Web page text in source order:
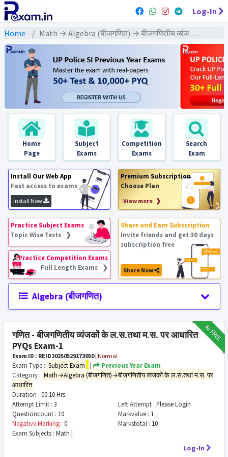
Log-In
Home Math → Algebra (बीजगणित) → बीजगणितीय व्यंजकों के ल.स.तथा म.स. पर आधारित
Home
Page
Subject
Exams
Competition
Exams
Search
Exam
Install Our Web App
Fast access to exams
Install Now
Premium Subscription
Choose Plan
View more ❯
Practice Subject Exams
Topic Wise Tests ❯
Practice Competition Exams
Full Length Exams ❯
Share and Earn Subscription
Invite friends and get 30 days
subscription free
Share Now
Algebra (बीजगणित)
₹12FREE
गणित - बीजगणितीय व्यंजकों के ल.स.तथा म.स. पर आधारित
PYQs Exam-1
Exam ID : REID20250529173050| Normal
Exam Type : Subject Exam |
Previous Year Exam
Category : Math→Algebra (बीजगणित)→बीजगणितीय व्यंजकों के ल.स.तथा म.स. पर
आधारित
Duration : 00:10 Hrs
Attempt Limit : 3 Left Attempt : Please Login
Questioncount : 10 Markvalue : 1
Negative Marking : 0 Markstotal : 10
Exam Subjects : Math |
Log-In